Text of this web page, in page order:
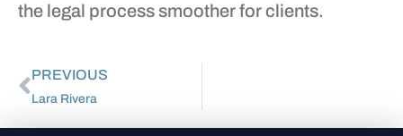
the legal process smoother for clients.
PREVIOUS
Lara Rivera